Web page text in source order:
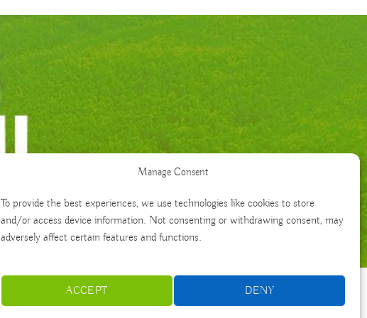
Manage Consent
To provide the best experiences, we use technologies like cookies to store
and/or access device information. Not consenting or withdrawing consent, may
adversely affect certain features and functions.
ACCEPT DENY
polski Français Português